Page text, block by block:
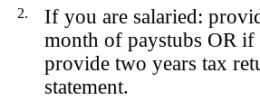
2. If you are salaried:
month of paystubs ORif
provide two years tax
statement.